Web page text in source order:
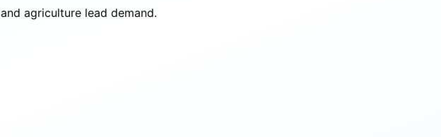
agriculture lead demand.